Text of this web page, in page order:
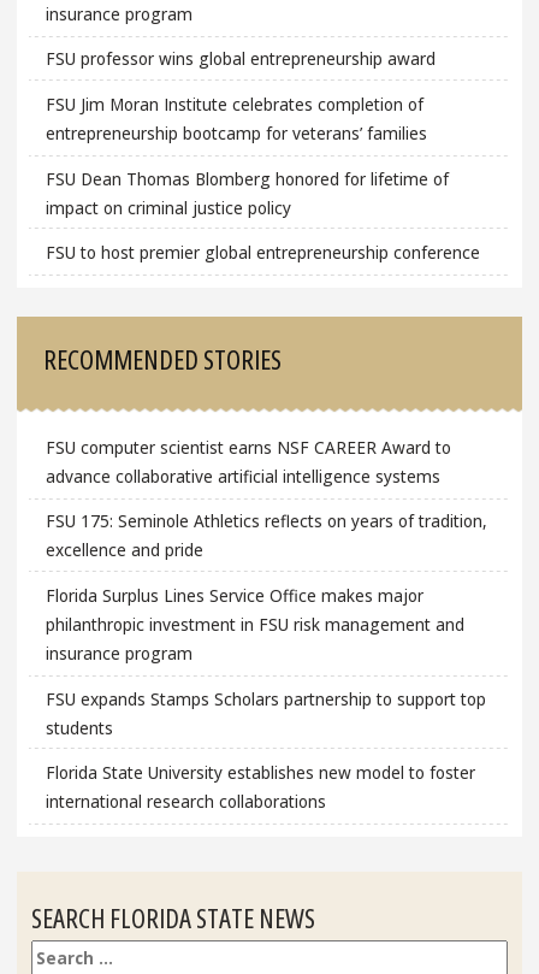
insurance program
FSU professor wins global entrepreneurship award
FSU Jim Moran Institute celebrates completion of
entrepreneurship bootcamp for veterans’ families
FSU Dean Thomas Blomberg honored for lifetime of
impact on criminal justice policy
FSU to host premier global entrepreneurship conference
RECOMMENDED STORIES
FSU computer scientist earns NSF CAREER Award to
advance collaborative artificial intelligence systems
FSU 175: Seminole Athletics reflects on years of tradition,
excellence and pride
Florida Surplus Lines Service Office makes major
philanthropic investment in FSU risk management and
insurance program
FSU expands Stamps Scholars partnership to support top
students
Florida State University establishes new model to foster
international research collaborations
SEARCH FLORIDA STATE NEWS
Search